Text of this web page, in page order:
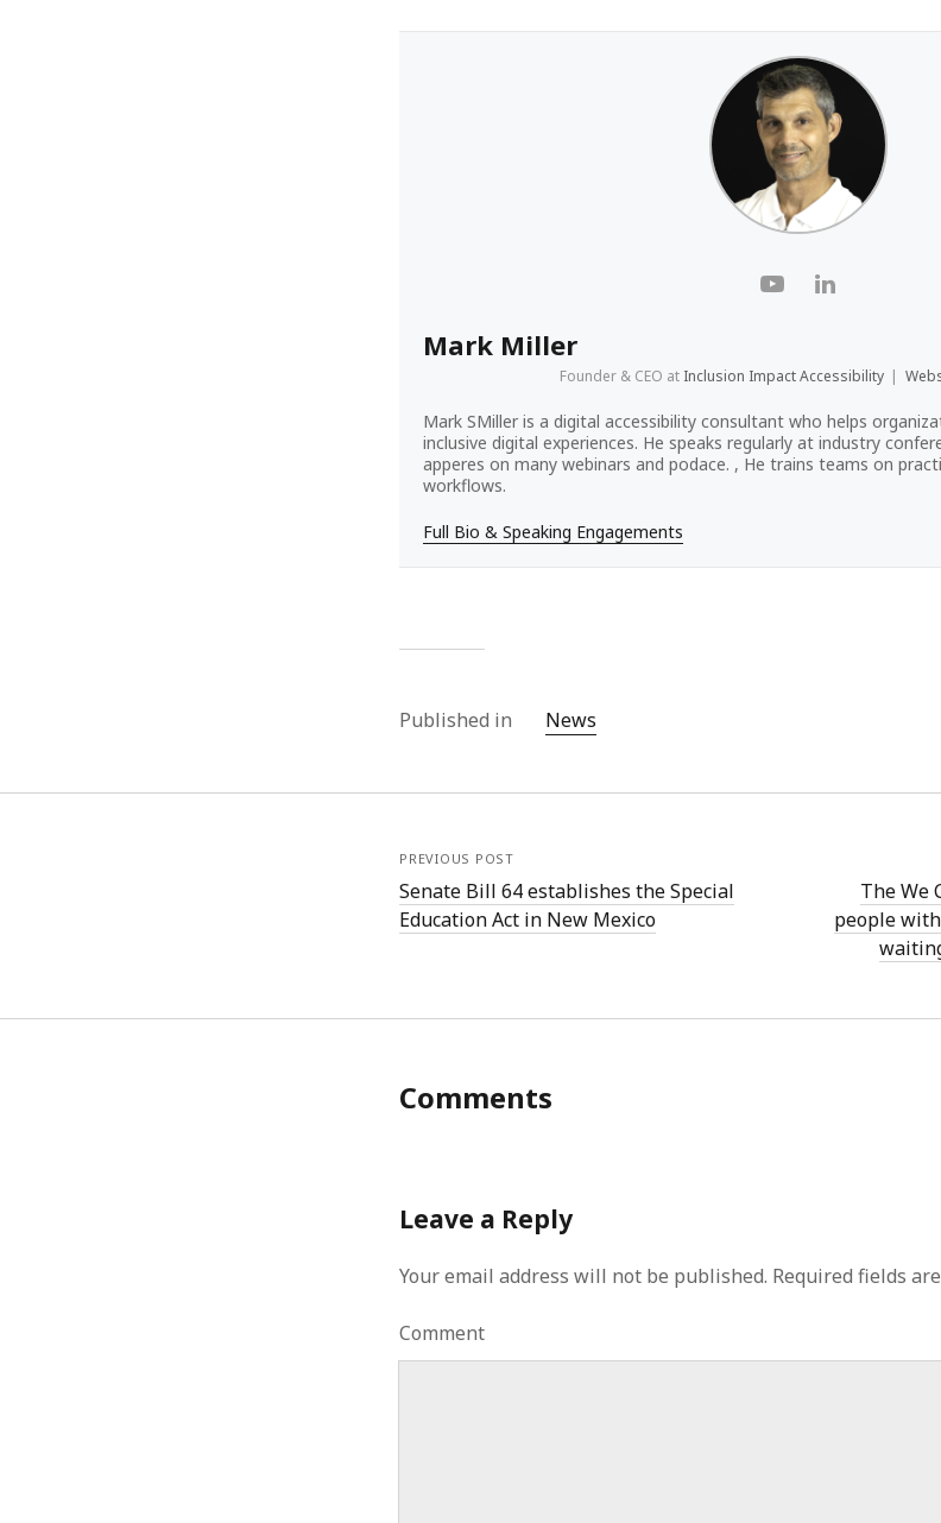
Mark Miller
Founder & CEO at Inclusion Impact Accessibility |
Mark SMiller is a digital accessibility consultant who helps
inclusive digital experiences. He speaks regularly at industry
apperes on many webinars and podace. , He trains teams on
workflows.
Full Bio & Speaking Engagements
Published in News
PREVIOUS POST
Senate Bill 64 establishes the Special
Education Act in New Mexico
The We
people
Comments
Leave a Reply
Your email address will not be published. Required fields
Comment